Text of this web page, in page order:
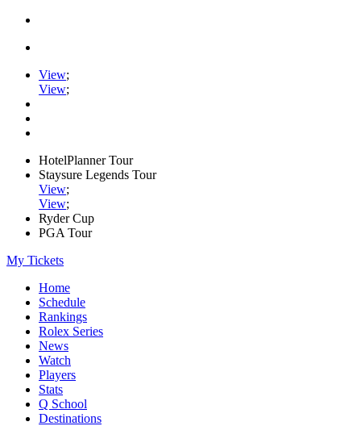
View;
View;
HotelPlanner Tour
Staysure Legends Tour
View;
View;
Ryder Cup
PGA Tour
My Tickets
Home
Schedule
Rankings
Rolex Series
News
Watch
Players
Stats
Q School
Destinations